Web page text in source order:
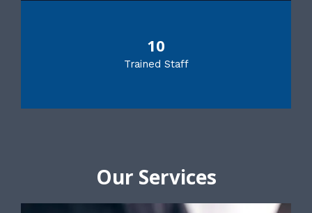
10
Trained Staff
Our Services